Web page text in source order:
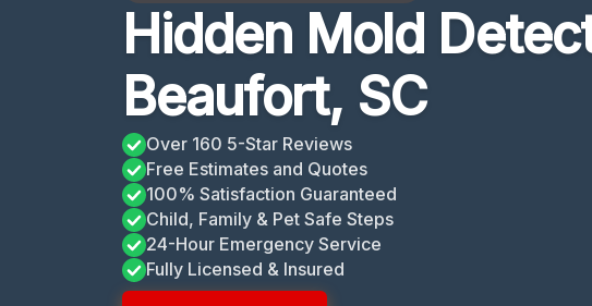
Hidden Mold
Beaufort, SC
Over 160 5-Star Reviews
Free Estimates and Quotes
100% Satisfaction Guaranteed
Child, Family & Pet Safe Steps
24-Hour Emergency Service
Fully Licensed & Insured